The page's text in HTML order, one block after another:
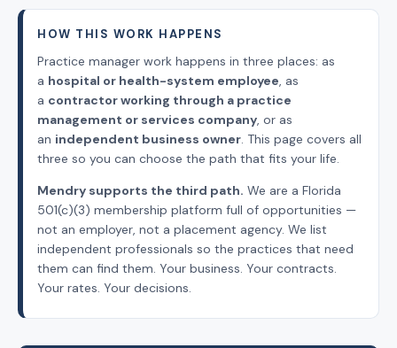
HOW THIS WORK HAPPENS
Practice manager work happens in three places: as
a hospital or health-system employee, as
a contractor working through a practice
management or services company, or as
an independent business owner. This page covers all
three so you can choose the path that fits your life.
Mendry supports the third path. We are a Florida
501(c)(3) membership platform full of opportunities —
not an employer, not a placement agency. We list
independent professionals so the practices that need
them can find them. Your business. Your contracts.
Your rates. Your decisions.